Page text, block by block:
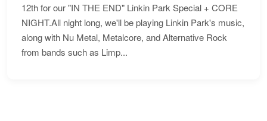
12th for our "IN THE END" Linkin Park Special + CORE
NIGHT.All night long, we'll be playing Linkin Park's music,
along with Nu Metal, Metalcore, and Alternative Rock
from bands such as Limp...